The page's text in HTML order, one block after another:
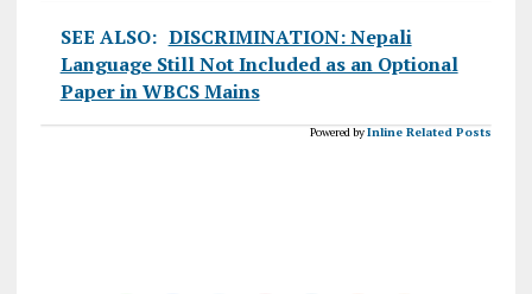
SEE ALSO: DISCRIMINATION: Nepali
Language Still Not Included as an Optional
Paper in WBCS Mains
Powered byInline Related Posts